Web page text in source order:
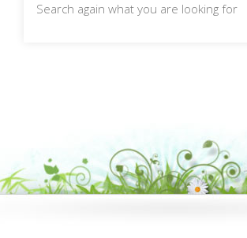
Search again what you are looking for